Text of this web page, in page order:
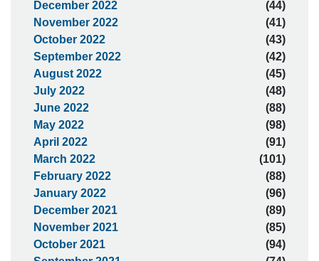
December 2022
(44)
November 2022
(41)
October 2022
(43)
September 2022
(42)
August 2022
(45)
July 2022
(48)
June 2022
(88)
May 2022
(98)
April 2022
(91)
March 2022
(101)
February 2022
(88)
January 2022
(96)
December 2021
(89)
November 2021
(85)
October 2021
(94)